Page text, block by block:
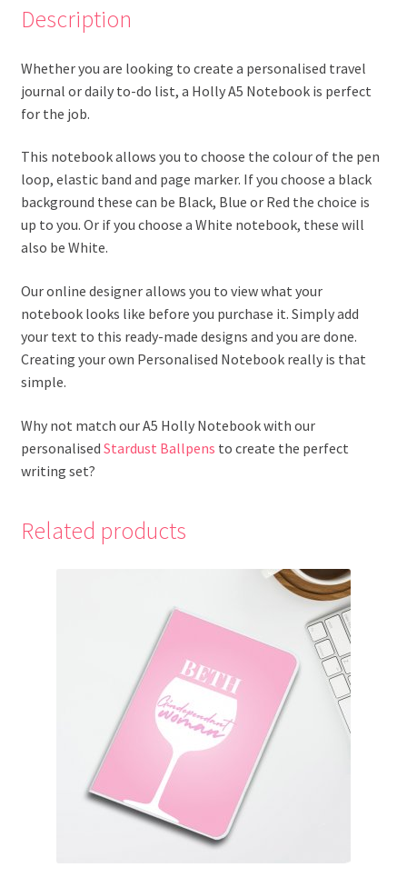
Description
Whether you are looking to create a personalised travel
journal or daily to-do list, a Holly A5 Notebook is perfect
for the job.
This notebook allows you to choose the colour of the pen
loop, elastic band and page marker. If you choose a black
background these can be Black, Blue or Red the choice is
up to you. Or if you choose a White notebook, these will
also be White.
Our online designer allows you to view what your
notebook looks like before you purchase it. Simply add
your text to this ready-made designs and you are done.
Creating your own Personalised Notebook really is that
simple.
Why not match our A5 Holly Notebook with our
personalised Stardust Ballpens to create the perfect
writing set?
Related products